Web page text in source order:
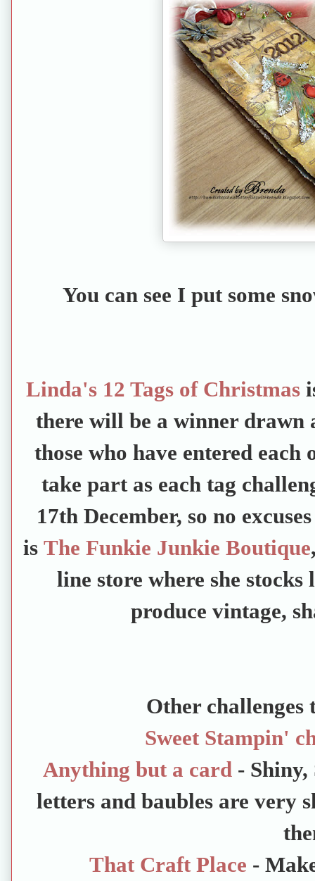
You can see I put some
Linda's 12 Tags of Christmas
there will be a winner drawn
those who have entered
take part as each tag
17th December, so no
is The Funkie Junkie Boutique
line store where she
produce vintage,
Other challenges
Sweet Stampin'
Anything but a card -
letters and baubles are very
That Craft Place -